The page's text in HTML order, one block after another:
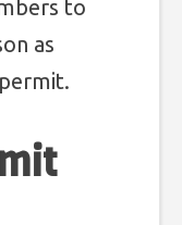
to
as